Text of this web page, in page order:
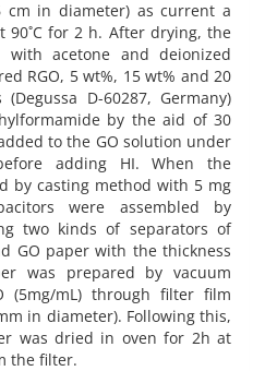
cm in diameter) as current a
for 2 h. After drying, the
with acetone and deionized
RGO, 5 wt%, 15 wt% and 20
D-60287, Germany)
by the aid of 30
to the GO solution under
adding HI. When the
by casting method with 5 mg
were assembled by
two kinds of separators of
GO paper with the thickness
was prepared by vacuum
mL) through filter film
in diameter). Following this,
was dried in oven for 2h at
the filter.